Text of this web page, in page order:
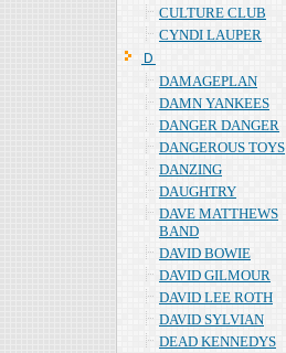
CULTURE CLUB
CYNDI LAUPER
Ｄ
DAMAGEPLAN
DAMN YANKEES
DANGER DANGER
DANGEROUS TOYS
DANZING
DAUGHTRY
DAVE MATTHEWS
BAND
DAVID BOWIE
DAVID GILMOUR
DAVID LEE ROTH
DAVID SYLVIAN
DEAD KENNEDYS